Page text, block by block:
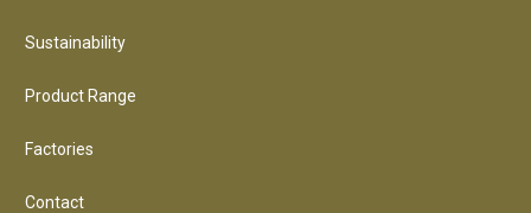
Sustainability
Product Range
Factories
Contact